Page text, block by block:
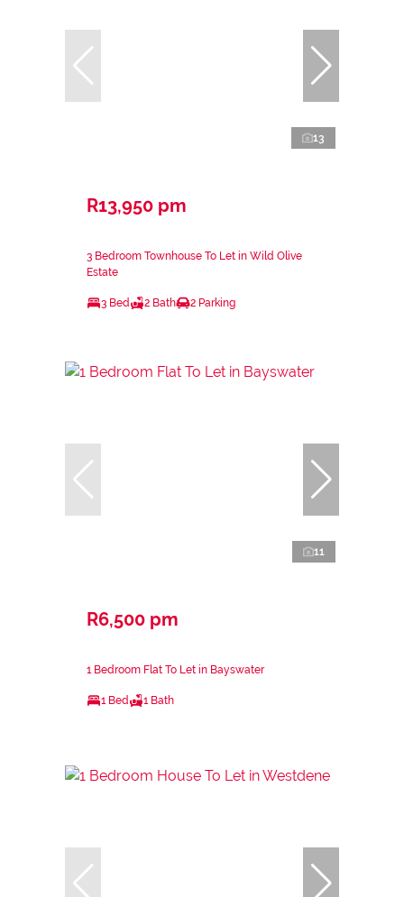
13
R13,950 pm
3 Bedroom Townhouse To Let in Wild Olive
Estate
3 Bed 2 Bath 2 Parking
11
R6,500 pm
1 Bedroom Flat To Let in Bayswater
1 Bed 1 Bath